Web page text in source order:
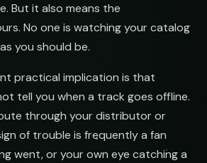
playlist
Selects
Pop Gems
playlist
Hip-Hop
But it also means the
No one is watching your catalog
you should be.
practical implication is that
tell you when a track goes offline.
through your distributor or
of trouble is frequently a fan
went, or your own eye catching a